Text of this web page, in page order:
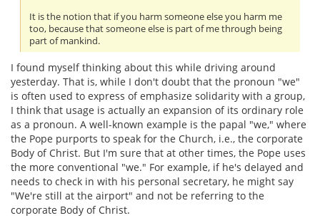
It is the notion that if you harm someone else you harm me
too, because that someone else is part of me through being
part of mankind.
I found myself thinking about this while driving around
yesterday. That is, while I don't doubt that the pronoun "we"
is often used to express of emphasize solidarity with a group,
I think that usage is actually an expansion of its ordinary role
as a pronoun. A well-known example is the papal "we," where
the Pope purports to speak for the Church, i.e., the corporate
Body of Christ. But I'm sure that at other times, the Pope uses
the more conventional "we." For example, if he's delayed and
needs to check in with his personal secretary, he might say
"We're still at the airport" and not be referring to the
corporate Body of Christ.